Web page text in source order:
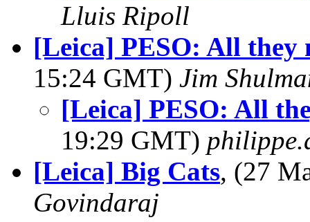
Lluis Ripoll
[Leica] PESO: All they
15:24 GMT) Jim
[Leica] PESO: All
19:29 GMT)
[Leica] Big Cats, (27
Govindaraj